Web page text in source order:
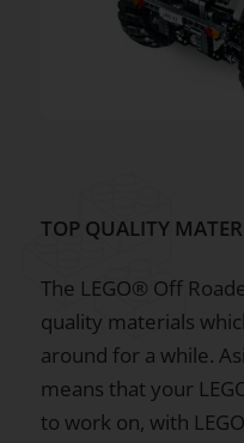
TOP QUALITY
The LEGO® Off
quality materials
around for a while.
means that your
to work on, with